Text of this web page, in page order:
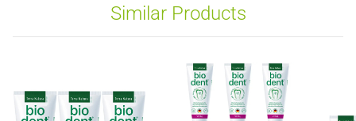
Similar Products